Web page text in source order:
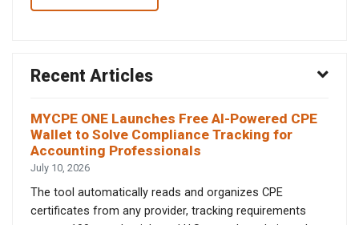
Recent Articles
MYCPE ONE Launches Free AI-Powered CPE
Wallet to Solve Compliance Tracking for
Accounting Professionals
July 10, 2026
The tool automatically reads and organizes CPE
certificates from any provider, tracking requirements